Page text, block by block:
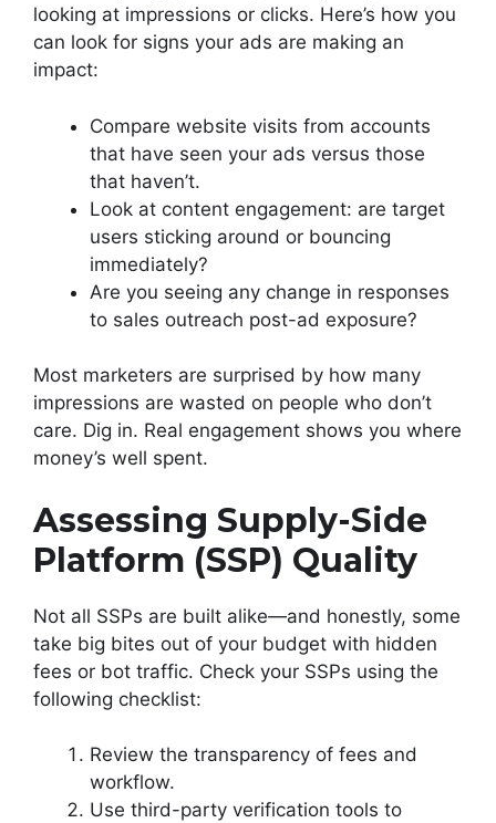
looking at impressions or clicks. Here’s how you
can look for signs your ads are making an
impact:
Compare website visits from accounts
that have seen your ads versus those
that haven’t.
Look at content engagement: are target
users sticking around or bouncing
immediately?
Are you seeing any change in responses
to sales outreach post-ad exposure?
Most marketers are surprised by how many
impressions are wasted on people who don’t
care. Dig in. Real engagement shows you where
money’s well spent.
Assessing Supply-Side
Platform (SSP) Quality
Not all SSPs are built alike—and honestly, some
take big bites out of your budget with hidden
fees or bot traffic. Check your SSPs using the
following checklist:
Review the transparency of fees and
workflow.
Use third-party verification tools to